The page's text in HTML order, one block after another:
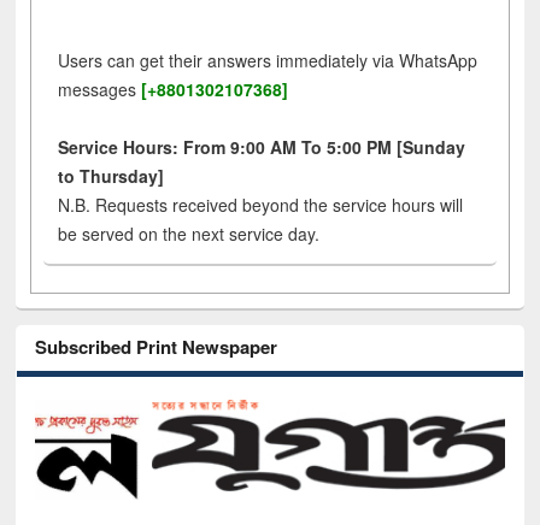
Users can get their answers immediately via WhatsApp
messages [+8801302107368]
Service Hours: From 9:00 AM To 5:00 PM [Sunday
to Thursday]
N.B. Requests received beyond the service hours will
be served on the next service day.
Subscribed Print Newspaper